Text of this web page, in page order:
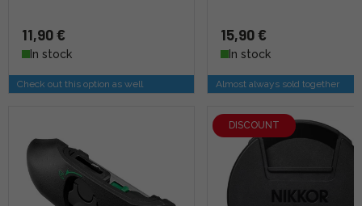
11,90 €
In stock
Check out this option as well
15,90 €
In stock
Almost always sold together
DISCOUNT